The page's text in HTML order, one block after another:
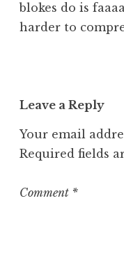
blokes do is
harder to
Leave a Reply
Your email
Required fields
Comment *